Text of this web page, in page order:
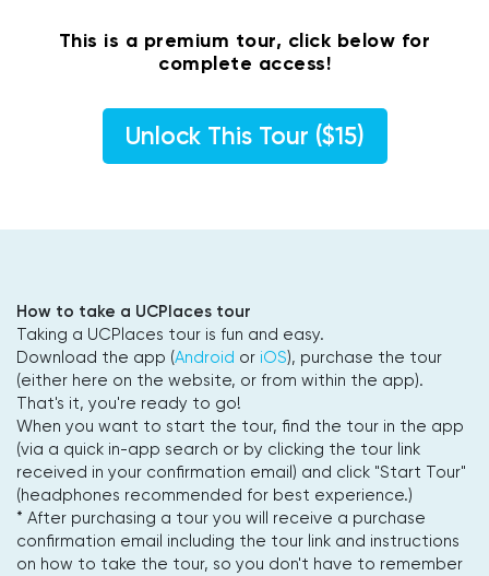
This is a premium tour, click below for
complete access!
Unlock This Tour ($15)
How to take a UCPlaces tour
Taking a UCPlaces tour is fun and easy.
Download the app (Android or iOS), purchase the tour
(either here on the website, or from within the app).
That's it, you're ready to go!
When you want to start the tour, find the tour in the app
(via a quick in-app search or by clicking the tour link
received in your confirmation email) and click "Start Tour"
(headphones recommended for best experience.)
* After purchasing a tour you will receive a purchase
confirmation email including the tour link and instructions
on how to take the tour, so you don't have to remember